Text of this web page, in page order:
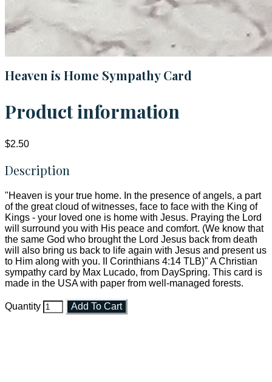
Heaven is Home Sympathy Card
Product information
$2.50
Description
"Heaven is your true home. In the presence of angels, a part
of the great cloud of witnesses, face to face with the King of
Kings - your loved one is home with Jesus. Praying the Lord
will surround you with His peace and comfort. (We know that
the same God who brought the Lord Jesus back from death
will also bring us back to life again with Jesus and present us
to Him along with you. II Corinthians 4:14 TLB)" A Christian
sympathy card by Max Lucado, from DaySpring. This card is
made in the USA with paper from well-managed forests.
Quantity Add To Cart